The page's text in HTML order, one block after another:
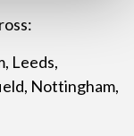
Leeds,
Nottingham,